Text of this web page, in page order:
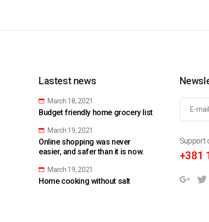
Lastest news
March 18, 2021
Budget friendly home grocery list
March 19, 2021
Online shopping was never
easier, and safer than it is now.
March 19, 2021
Home cooking without salt
Support
+381